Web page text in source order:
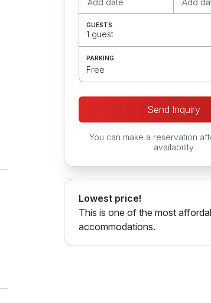
GUESTS
1 guest
PARKING
Free
Send Inquiry
You can make a reservation
availability
Lowest price!
This is one of the most
accommodations.